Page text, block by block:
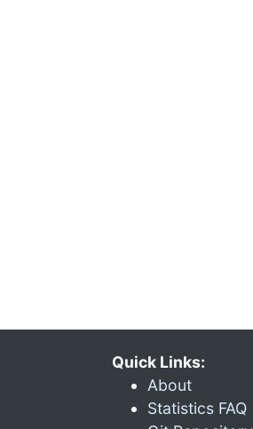
Quick Links:
About
Statistics FAQ